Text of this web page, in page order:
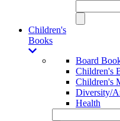
Children's
Books
Board
Children's
Children's
Diversity/
Health